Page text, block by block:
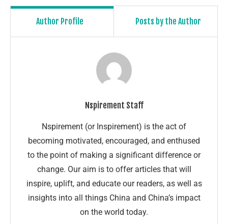
Author Profile Posts by the Author
Nspirement Staff
Nspirement (or Inspirement) is the act of
becoming motivated, encouraged, and enthused
to the point of making a significant difference or
change. Our aim is to offer articles that will
inspire, uplift, and educate our readers, as well as
insights into all things China and China’s impact
on the world today.